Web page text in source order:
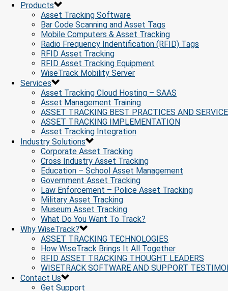
Products
Asset Tracking Software
Bar Code Scanning and Asset Tags
Mobile Computers & Asset Tracking
Radio Frequency Indentification (RFID) Tags
RFID Asset Tracking
RFID Asset Tracking Equipment
WiseTrack Mobility Server
Services
Asset Tracking Cloud Hosting – SAAS
Asset Management Training
ASSET TRACKING BEST PRACTICES AND
ASSET TRACKING IMPLEMENTATION
Asset Tracking Integration
Industry Solutions
Corporate Asset Tracking
Cross Industry Asset Tracking
Education – School Asset Management
Government Asset Tracking
Law Enforcement – Police Asset Tracking
Military Asset Tracking
Museum Asset Tracking
What Do You Want To Track?
Why WiseTrack?
ASSET TRACKING TECHNOLOGIES
How WiseTrack Brings It All Together
RFID ASSET TRACKING THOUGHT LEADERS
WISETRACK SOFTWARE AND SUPPORT
Contact Us
Get Support